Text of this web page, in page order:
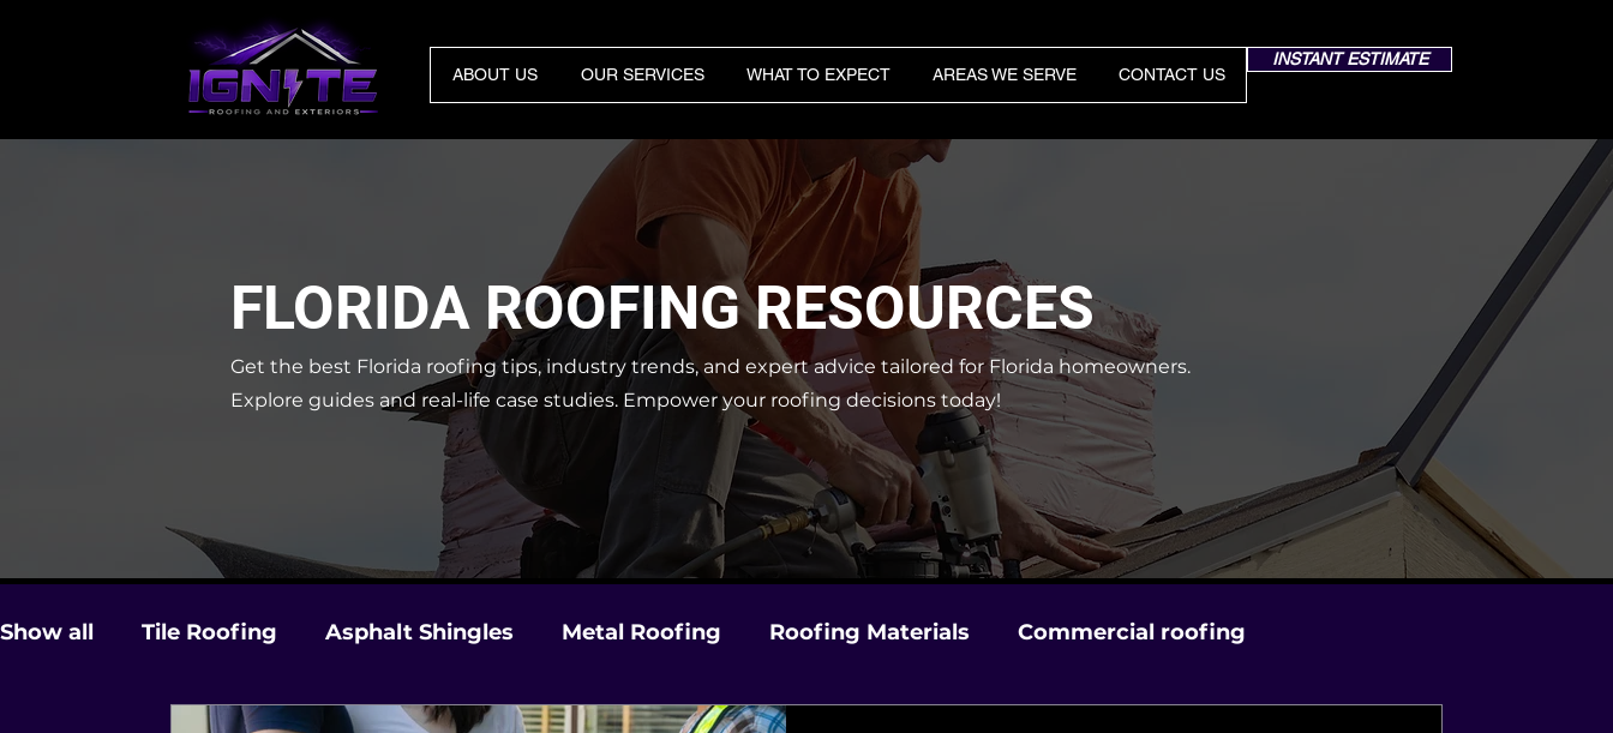
ABOUT US OUR SERVICES WHAT TO EXPECT AREAS WE SERVE CONTACT US
INSTANT ESTIMATE
FLORIDA ROOFING RESOURCES
Get the best Florida roofing tips, industry trends, and expert advice tailored for Florida homeowners.
Explore guides and real-life case studies. Empower your roofing decisions today!
Show all Tile Roofing Asphalt Shingles Metal Roofing Roofing Materials Commercial roofing